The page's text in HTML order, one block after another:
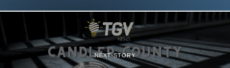
NEXT STORY